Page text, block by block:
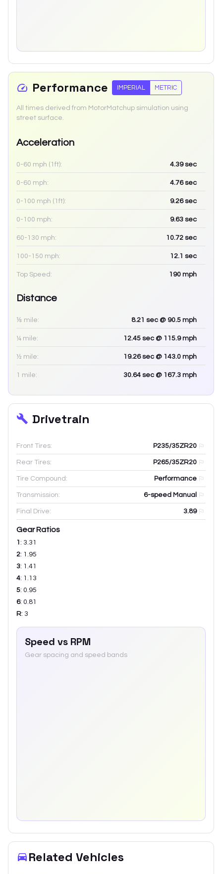
Performance IMPERIAL METRIC
All times derived from MotorMatchup simulation using
street surface.
Acceleration
0-60 mph (1ft): 4.39sec
0-60 mph: 4.76sec
0-100 mph (1ft): 9.26sec
0-100 mph: 9.63 sec
60-130 mph: 10.72 sec
100-150 mph: 12.1 sec
Top Speed: 190 mph
Distance
⅛ mile: 8.21 sec @ 90.5 mph
¼ mile: 12.45 sec @ 115.9 mph
½ mile: 19.26sec @ 143.0 mph
1 mile: 30.64 sec @ 167.3 mph
Drivetrain
Front Tires: P235/35ZR20
Rear Tires: P265/35ZR20
Tire Compound: Performance
Transmission: 6-speed Manual
Final Drive: 3.89
Gear Ratios
1 : 3.31
2: 1.95
3: 1.41
4: 1.13
5: 0.95
6: 0.81
R: 3
Speed vs RPM
Gear spacing and speed bands
Related Vehicles